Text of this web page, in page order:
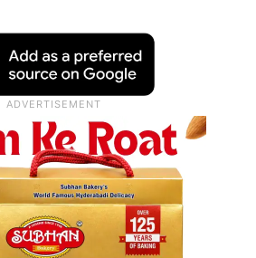
said that if the
or subjected to
they may approach the
by submitting a detailed